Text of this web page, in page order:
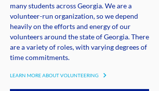
many students across Georgia. We are a
volunteer-run organization, so we depend
heavily on the efforts and energy of our
volunteers around the state of Georgia. There
are a variety of roles, with varying degrees of
time commitments.
LEARN MORE ABOUT VOLUNTEERING